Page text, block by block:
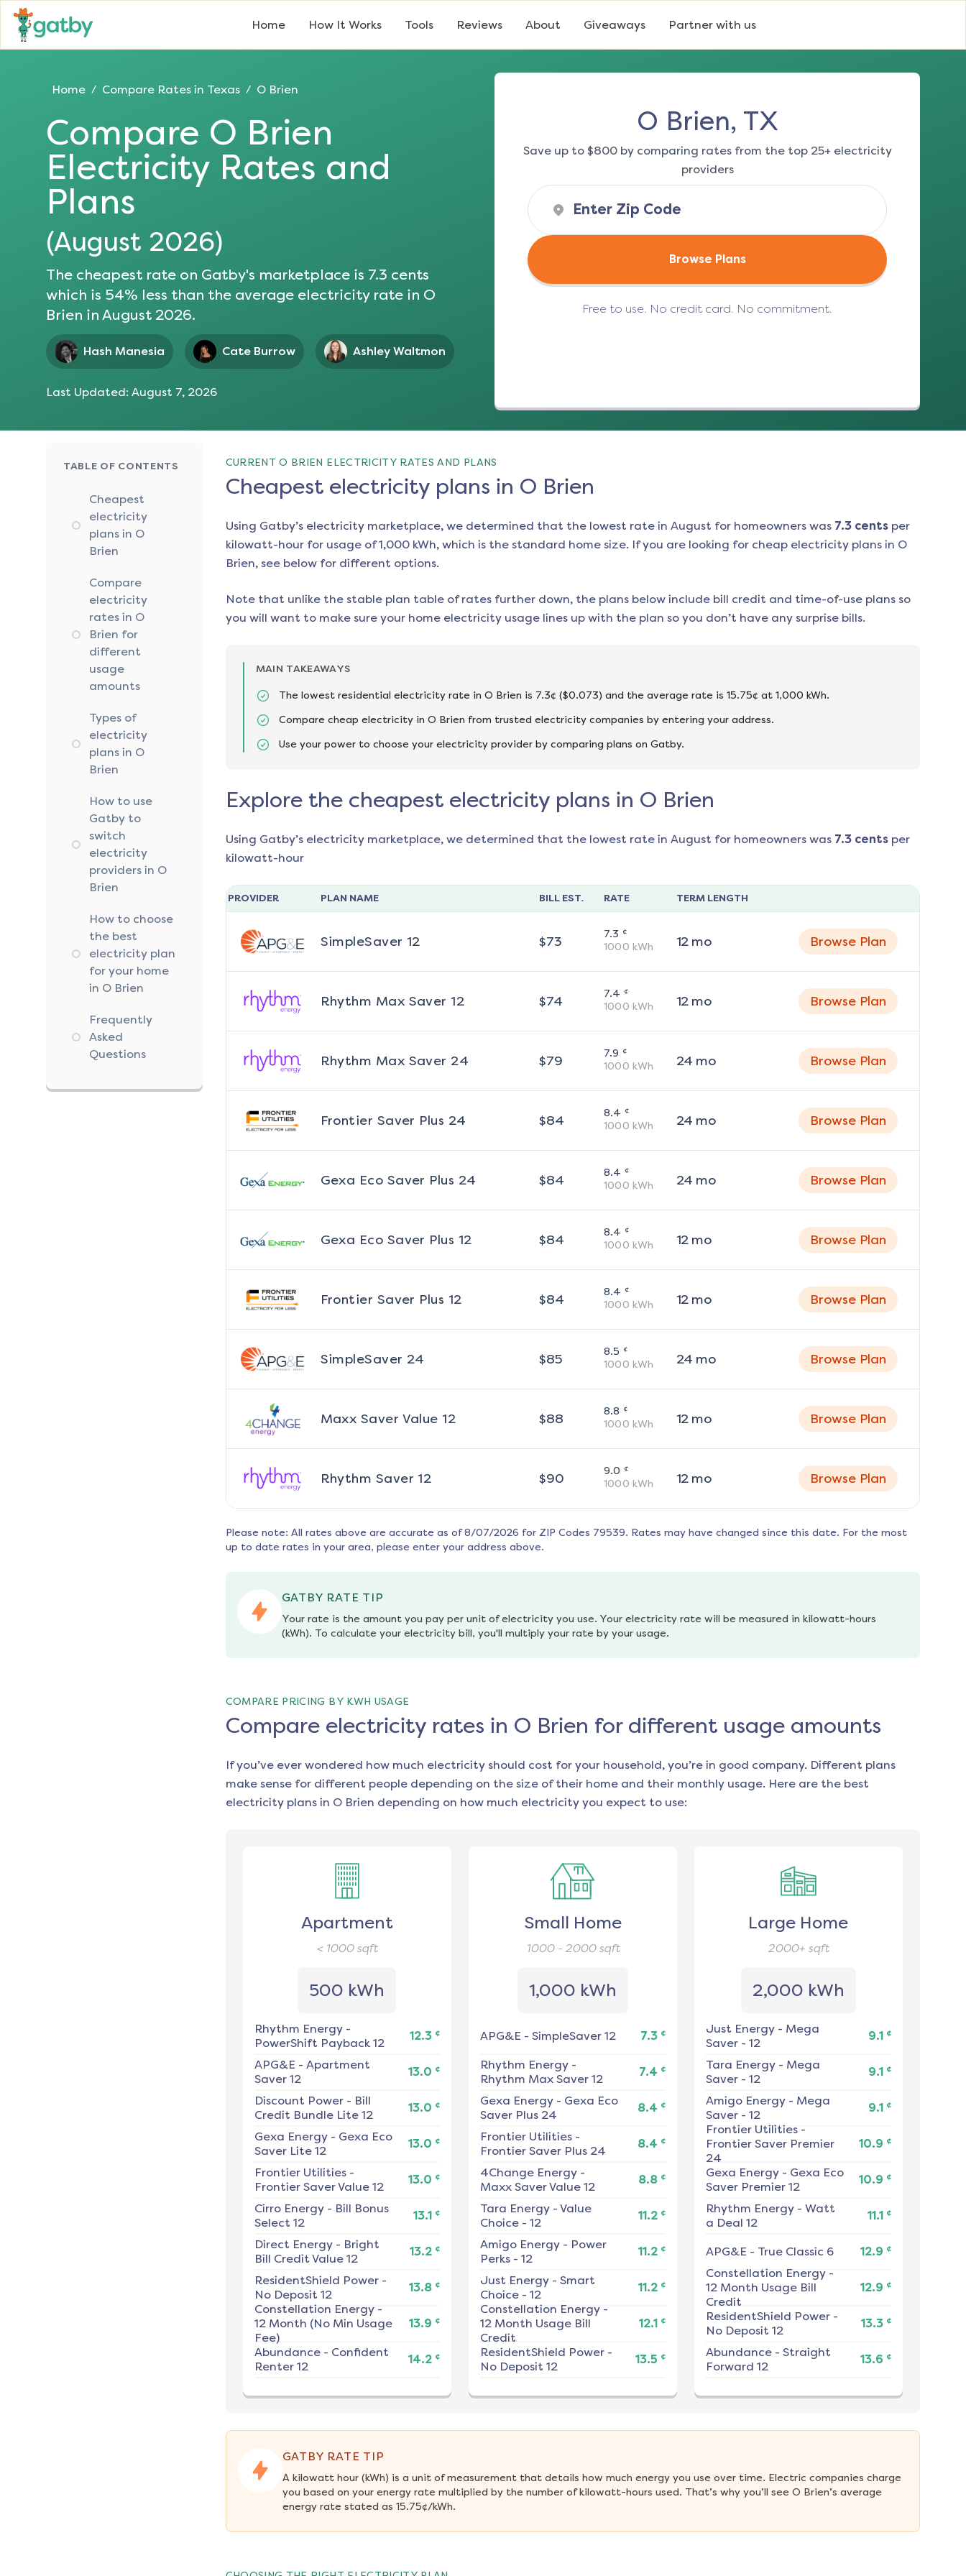
Home How It Works Tools Reviews About Giveaways Partner with us
Home / Compare Rates in Texas / O Brien
Compare O Brien
Electricity Rates and
Plans
(August 2026)
The cheapest rate on Gatby's marketplace is 7.3 cents
which is 54% less than the average electricity rate in O
Brien in August 2026.
Hash Manesia Cate Burrow Ashley Waltmon
Last Updated: August 7, 2026
O Brien, TX
Save up to $800 by comparing rates from the top 25+ electricity
providers
Browse Plans
Free to use. No credit card. No commitment.
TABLE OF CONTENTS
Cheapest
electricity
plans in O
Brien
Compare
electricity
rates in O
Brien for
different
usage
amounts
Types of
electricity
plans in O
Brien
How to use
Gatby to
switch
electricity
providers in O
Brien
How to choose
the best
electricity plan
for your home
in O Brien
Frequently
Asked
Questions
CURRENT O BRIEN ELECTRICITY RATES AND PLANS
Cheapest electricity plans in O Brien
Using Gatby’s electricity marketplace, we determined that the lowest rate in August for homeowners was 7.3cents per
kilowatt-hour for usage of 1,000 kWh, which is the standard home size. If you are looking for cheap electricity plans in O
Brien, see below for different options.
Note that unlike the stable plan table of rates further down, the plans below include bill credit and time-of-use plans so
you will want to make sure your home electricity usage lines up with the plan so you don’t have any surprise bills.
MAIN TAKEAWAYS
The lowest residential electricity rate in O Brien is 7.3¢ ($0.073) and the average rate is 15.75¢ at 1,000 kWh.
Compare cheap electricity in O Brien from trusted electricity companies by entering your address.
Use your power to choose your electricity provider by comparing plans on Gatby.
Explore the cheapest electricity plans in O Brien
Using Gatby’s electricity marketplace, we determined that the lowest rate in August for homeowners was 7.3cents per
kilowatt-hour
PROVIDER PLAN NAME BILL EST. RATE TERM LENGTH
SimpleSaver 12 $73 7.3 ¢
1000 kWh 12mo Browse Plan
Rhythm Max Saver 12 $74 7.4 ¢
1000 kWh 12mo Browse Plan
Rhythm Max Saver 24 $79 7.9 ¢
1000 kWh 24 mo Browse Plan
Frontier Saver Plus 24 $84 8.4 ¢
1000 kWh 24 mo Browse Plan
Gexa Eco Saver Plus 24 $84 8.4 ¢
1000 kWh 24 mo Browse Plan
Gexa Eco Saver Plus 12 $84 8.4 ¢
1000 kWh 12mo Browse Plan
Frontier Saver Plus 12 $84 8.4 ¢
1000 kWh 12mo Browse Plan
SimpleSaver 24 $85 8.5 ¢
1000 kWh 24 mo Browse Plan
Maxx Saver Value 12 $88 8.8 ¢
1000 kWh 12mo Browse Plan
Rhythm Saver 12 $90 9.0 ¢
1000 kWh 12mo Browse Plan
Please note: All rates above are accurate as of 8/07/2026 for ZIP Codes 79539. Rates may have changed since this date. For the most
up to date rates in your area, please enter your address above.
GATBY RATE TIP
Your rate is the amount you pay per unit of electricity you use. Your electricity rate will be measured in kilowatt-hours
(kWh). To calculate your electricity bill, you'll multiply your rate by your usage.
COMPARE PRICING BY KWH USAGE
Compare electricity rates in O Brien for different usage amounts
If you’ve ever wondered how much electricity should cost for your household, you’re in good company. Different plans
make sense for different people depending on the size of their home and their monthly usage. Here are the best
electricity plans in O Brien depending on how much electricity you expect to use:
Apartment
< 1000sqft
500 kWh
Rhythm Energy-
PowerShift Payback 12
12.3 ¢
APG&E - Apartment
Saver 12
13.0 ¢
Discount Power- Bill
Credit Bundle Lite 12
13.0 ¢
Gexa Energy- Gexa Eco
Saver Lite 12
13.0 ¢
Frontier Utilities-
Frontier Saver Value 12
13.0 ¢
Cirro Energy- Bill Bonus
Select 12
13.1 ¢
Direct Energy- Bright
Bill Credit Value 12
13.2 ¢
ResidentShield Power-
No Deposit 12
13.8 ¢
Constellation Energy-
12 Month (No Min Usage
Fee)
13.9 ¢
Abundance- Confident
Renter 12
14.2 ¢
Small Home
1000 - 2000sqft
1,000 kWh
APG&E - SimpleSaver 12 7.3 ¢
Rhythm Energy-
Rhythm Max Saver 12
7.4 ¢
Gexa Energy- Gexa Eco
Saver Plus 24
8.4 ¢
Frontier Utilities-
Frontier Saver Plus 24
8.4 ¢
4Change Energy-
Maxx Saver Value 12
8.8 ¢
Tara Energy- Value
Choice - 12
11.2 ¢
Amigo Energy- Power
Perks - 12
11.2 ¢
Just Energy- Smart
Choice - 12
11.2 ¢
Constellation Energy-
12 Month Usage Bill
Credit
12.1 ¢
ResidentShield Power-
No Deposit 12
13.5 ¢
Large Home
2000+ sqft
2,000 kWh
Just Energy- Mega
Saver - 12
9.1 ¢
Tara Energy- Mega
Saver - 12
9.1 ¢
Amigo Energy- Mega
Saver - 12
9.1 ¢
Frontier Utilities-
Frontier Saver Premier
24
10.9 ¢
Gexa Energy- Gexa Eco
Saver Premier 12
10.9 ¢
Rhythm Energy- Watt
a Deal 12
11.1 ¢
APG&E - True Classic 6 12.9 ¢
Constellation Energy-
12 Month Usage Bill
Credit
12.9 ¢
ResidentShield Power-
No Deposit 12
13.3 ¢
Abundance- Straight
Forward 12
13.6 ¢
GATBY RATE TIP
A kilowatt hour (kWh) is a unit of measurement that details how much energy you use over time. Electric companies charge
you based on your energy rate multiplied by the number of kilowatt-hours used. That’s why you’ll see O Brien’s average
energy rate stated as 15.75¢/kWh.